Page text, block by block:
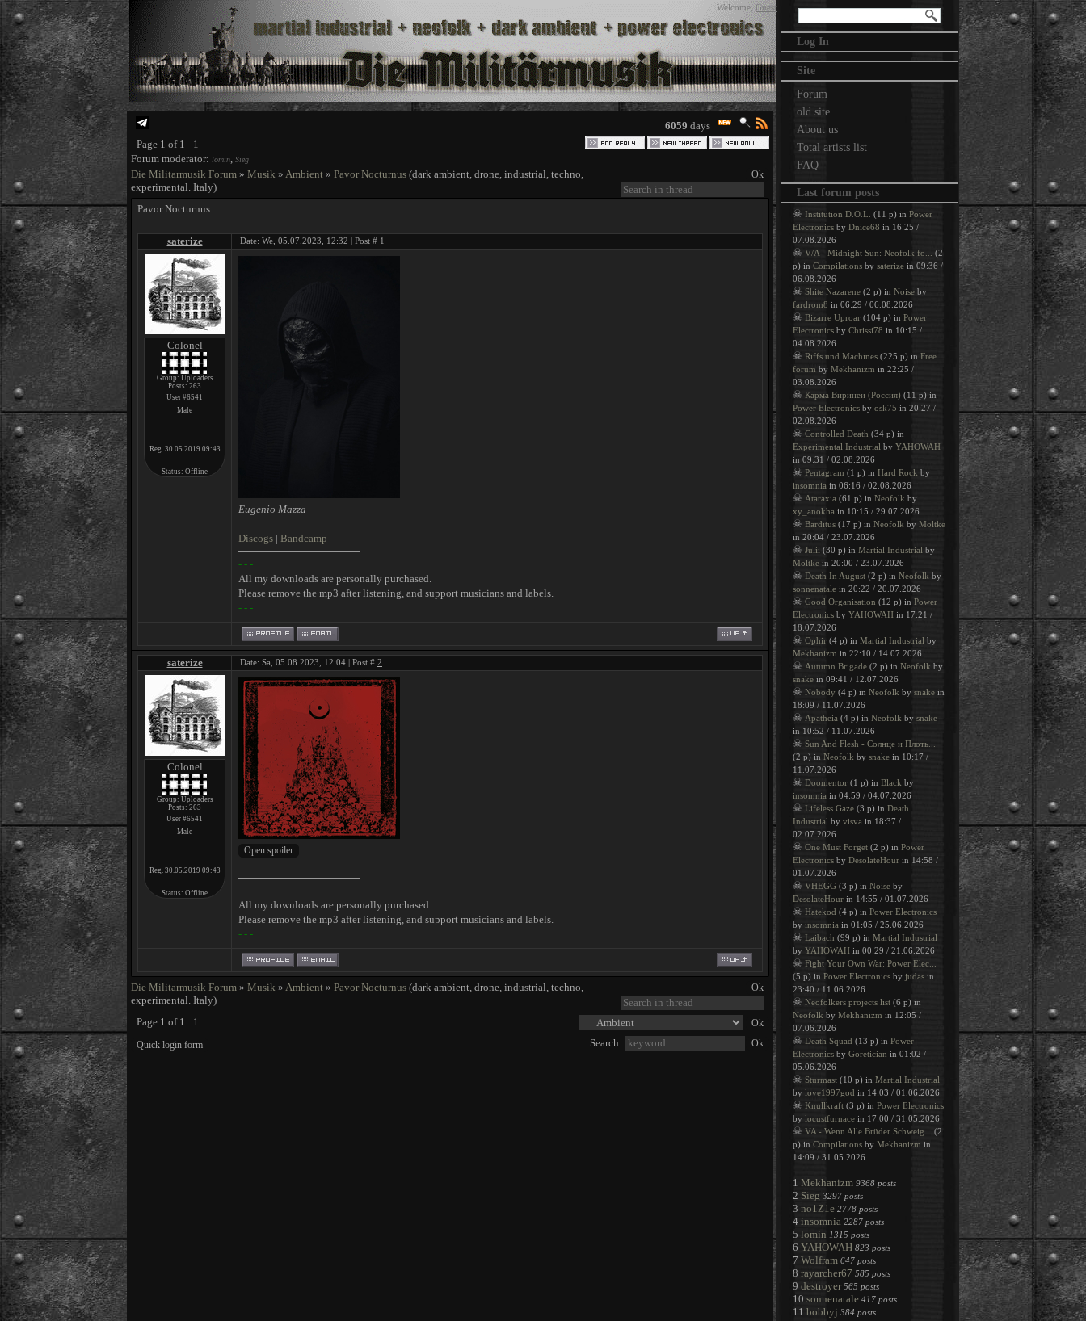
Welcome,Guest
6059 days
Page 1 of 1
1
Forum moderator: lomin, Sieg
Die Militarmusik Forum » Musik » Ambient » Pavor Nocturnus (dark ambient, drone, industrial, techno,
experimental. Italy)
Pavor Nocturnus
saterize Date: We, 05.07.2023, 12:32 | Post # 1
Colonel
Group: Uploaders
Posts: 263
User #6541
Male
Reg. 30.05.2019 09:43
Status: Offline
Eugenio Mazza
Discogs | Bandcamp
- - -
All my downloads are personally purchased.
Please remove the mp3 after listening, and support musicians and labels.
- - -
saterize Date: Sa, 05.08.2023, 12:04 | Post # 2
Colonel
Group: Uploaders
Posts: 263
User #6541
Male
Reg. 30.05.2019 09:43
Status: Offline
- - -
All my downloads are personally purchased.
Please remove the mp3 after listening, and support musicians and labels.
- - -
Die Militarmusik Forum » Musik » Ambient » Pavor Nocturnus (dark ambient, drone, industrial, techno,
experimental. Italy)
Page 1 of 1
1
Search:
Log In
Site
Forum
old site
About us
Total artists list
FAQ
Last forum posts
☠ Institution D.O.L. (11 p) in Power
Electronics by Dnice68 in 16:25 /
07.08.2026
☠ V/A - Midnight Sun: Neofolk fo...
(2
p) in Compilations by saterize in 09:36 /
06.08.2026
☠ Shite Nazarene (2 p) in Noise by
fardrom8 in 06:29 / 06.08.2026
☠ Bizarre Uproar (104 p) in Power
Electronics by Chrissi78 in 10:15 /
04.08.2026
☠ Riffs und Machines (225 p) in Free
forum by Mekhanizm in 22:25 /
03.08.2026
☠ Карма Виринеи (Россия) (11 p) in
Power Electronics by osk75 in 20:27 /
02.08.2026
☠ Controlled Death (34 p) in
Experimental Industrial by YAHOWAH
in 09:31 / 02.08.2026
☠ Pentagram (1 p) in Hard Rock by
insomnia in 06:16 / 02.08.2026
☠ Ataraxia (61 p) in Neofolk by
xy_anokha in 10:15 / 29.07.2026
☠ Barditus (17 p) in Neofolk by Moltke
in 20:04 / 23.07.2026
☠ Julii (30 p) in Martial Industrial by
Moltke in 20:00 / 23.07.2026
☠ Death In August (2 p) in Neofolk by
sonnenatale in 20:22 / 20.07.2026
☠ Good Organisation (12 p) in Power
Electronics by YAHOWAH in 17:21 /
18.07.2026
☠ Ophir (4 p) in Martial Industrial by
Mekhanizm in 22:10 / 14.07.2026
☠ Autumn Brigade (2 p) in Neofolk by
snake in 09:41 / 12.07.2026
☠ Nobody (4 p) in Neofolk by snake in
18:09 / 11.07.2026
☠ Apatheia (4 p) in Neofolk by snake
in 10:52 / 11.07.2026
☠ Sun And Flesh - Солнце и Плоть...
(2 p) in Neofolk by snake in 10:17 /
11.07.2026
☠ Doomentor (1 p) in Black by
insomnia in 04:59 / 04.07.2026
☠ Lifeless Gaze (3 p) in Death
Industrial by visva in 18:37 /
02.07.2026
☠ One Must Forget (2 p) in Power
Electronics by DesolateHour in 14:58 /
01.07.2026
☠ VHEGG (3 p) in Noise by
DesolateHour in 14:55 / 01.07.2026
☠ Hatekod (4 p) in Power Electronics
by insomnia in 01:05 / 25.06.2026
☠ Laibach (99 p) in Martial Industrial
by YAHOWAH in 00:29 / 21.06.2026
☠ Fight Your Own War: Power Elec...
(5 p) in Power Electronics by judas in
23:40 / 11.06.2026
☠ Neofolkers projects list (6 p) in
Neofolk by Mekhanizm in 12:05 /
07.06.2026
☠ Death Squad (13 p) in Power
Electronics by Goretician in 01:02 /
05.06.2026
☠ Sturmast (10 p) in Martial Industrial
by love1997god in 14:03 / 01.06.2026
☠ Knullkraft (3 p) in Power Electronics
by locustfurnace in 17:00 / 31.05.2026
☠ VA - Wenn Alle Brüder Schweig...
(2
p) in Compilations by Mekhanizm in
14:09 / 31.05.2026
1 Mekhanizm 9368 posts
2 Sieg 3297 posts
3 no1Z1e 2778 posts
4 insomnia 2287 posts
5 lomin 1315 posts
6 YAHOWAH 823 posts
7 Wolfram 647 posts
8 rayarcher67 585 posts
9 destroyer 565 posts
10 sonnenatale 417 posts
11 bobbyj 384 posts